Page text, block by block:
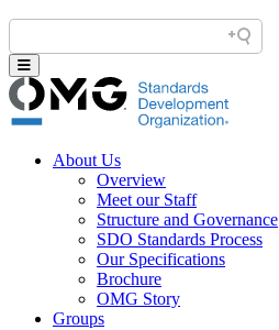
About Us
Overview
Meet our Staff
Structure and Governance
SDO Standards Process
Our Specifications
Brochure
OMG Story
Groups